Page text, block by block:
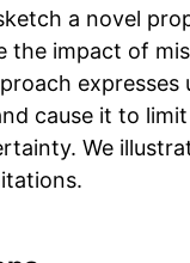
a novel
the impact of
cause it to
We